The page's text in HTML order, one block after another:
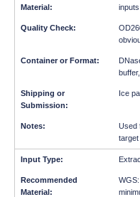
Ice
Used
target